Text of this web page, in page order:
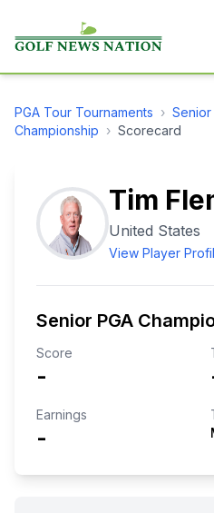
PGA Tour Tournaments › Senior
Championship › Scorecard
Tim
United States
View Player
Senior PGA
Score
-
Earnings
-